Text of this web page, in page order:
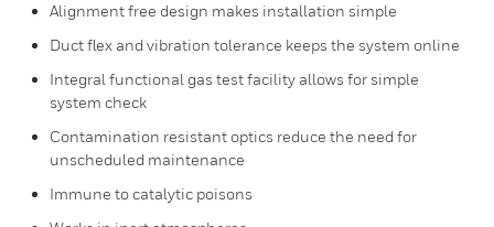
Alignment free design makes installation simple
Duct flex and vibration tolerance keeps the system online
Integral functional gas test facility allows for simple
system check
Contamination resistant optics reduce the need for
unscheduled maintenance
Immune to catalytic poisons